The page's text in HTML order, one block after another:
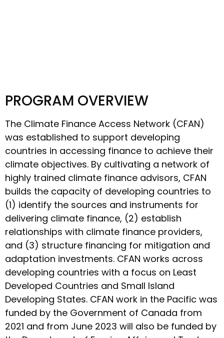
PROGRAM OVERVIEW
The Climate Finance Access Network (CFAN)
was established to support developing
countries in accessing finance to achieve their
climate objectives. By cultivating a network of
highly trained climate finance advisors, CFAN
builds the capacity of developing countries to
(1) identify the sources and instruments for
delivering climate finance, (2) establish
relationships with climate finance providers,
and (3) structure financing for mitigation and
adaptation investments. CFAN works across
developing countries with a focus on Least
Developed Countries and Small Island
Developing States. CFAN work in the Pacific was
funded by the Government of Canada from
2021 and from June 2023 will also be funded by